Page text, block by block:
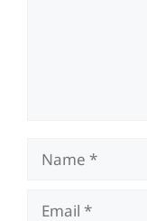
Name
Email